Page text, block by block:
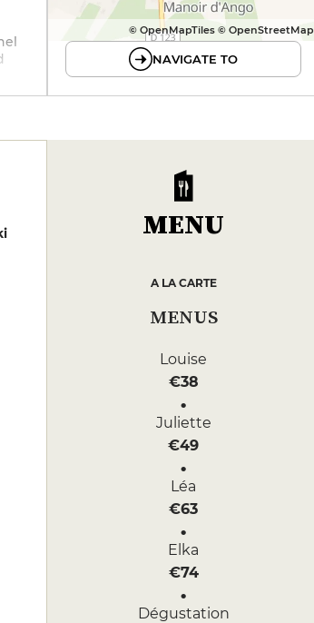
© OpenMapTiles © OpenStreetMap
NAVIGATE TO
MENU
A LA CARTE
MENUS
Louise
€38
Juliette
€49
Léa
€63
Elka
€74
Dégustation